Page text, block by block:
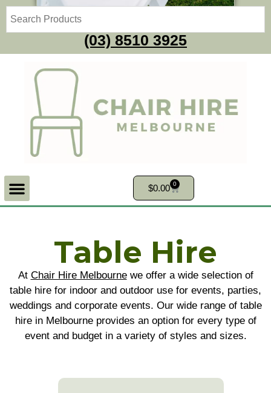
(03) 8510 3925
$0.00 0
Table Hire
At Chair Hire Melbournewe offer a wide selection of
table hire for indoor and outdoor use for events, parties,
weddings and corporate events. Our wide range of table
hire in Melbourne provides an option for every type of
event and budget in a variety of styles and sizes.